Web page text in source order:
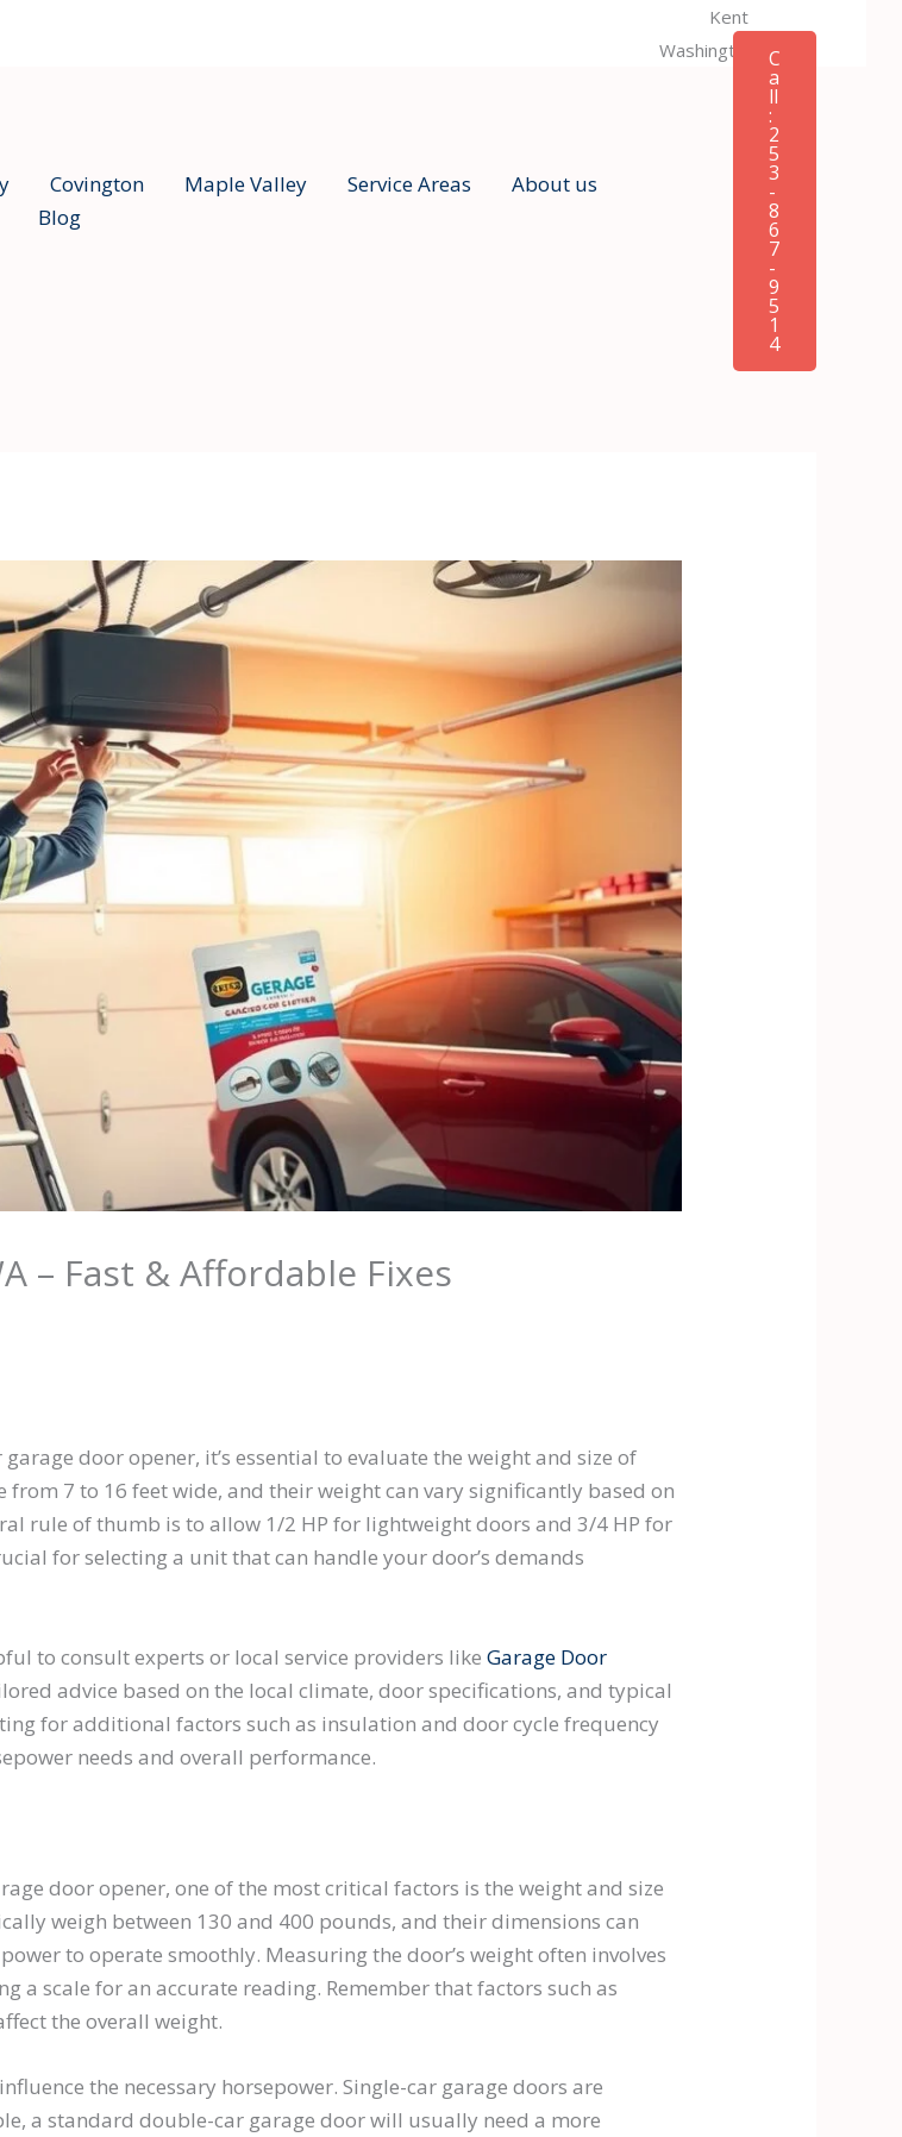
Kent
Washington, USA
Covington Maple Valley Service Areas
About us
Blog
C
a
ll
:
2
5
3
-
8
6
7
-
9
5
1
4
– Fast & Affordable Fixes
door opener, it’s essential to evaluate the weight and size of
7 to 16 feet wide, and their weight can vary significantly based on
rule of thumb is to allow 1/2 HP for lightweight doors and 3/4 HP for
for selecting a unit that can handle your door’s demands
to consult experts or local service providers likeGarage Door
advice based on the local climate, door specifications, and typical
for additional factors such as insulation and door cycle frequency
needs and overall performance.
door opener, one of the most critical factors is the weight and size
weigh between 130 and 400 pounds, and their dimensions can
to operate smoothly. Measuring the door’s weight often involves
a scale for an accurate reading. Remember that factors such as
the overall weight.
the necessary horsepower. Single-car garage doors are
a standard double-car garage door will usually need a more